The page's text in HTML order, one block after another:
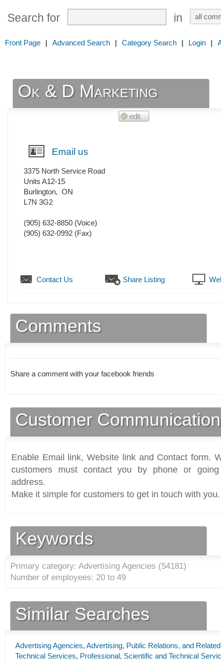
Search for in
Front Page | Advanced Search | Category Search | Login |
Ok & D Marketing
Email us
3375 North Service Road
Units A12-15
Burlington, ON
L7N 3G2
(905) 632-8850 (Voice)
(905) 632-0992 (Fax)
Contact Us Share Listing
Comments
Share a comment with your facebook friends
Customer
Enable Email link, Website link and Contact form.
customers must contact you by phone or
address.
Make it simple for customers to get in touch with you.
Keywords
Primary category: Advertising Agencies (54181)
Number of employees: 20 to 49
Similar Searches
Advertising Agencies, Advertising, Public Relations, and
Technical Services, Professional, Scientific and Technical